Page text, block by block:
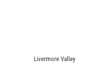
Livermore Valley